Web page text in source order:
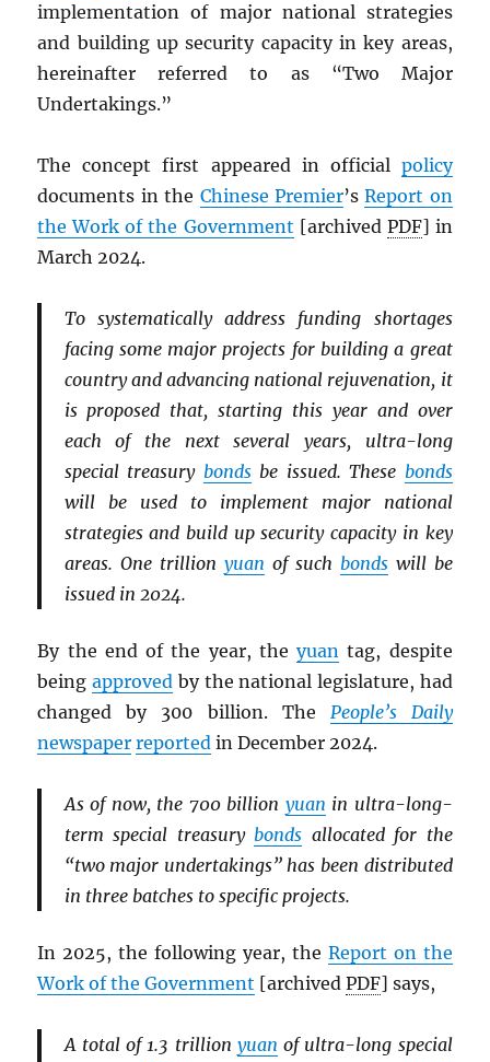
implementation of major national strategies
and building up security capacity in key areas,
hereinafter referred to as “Two Major
Undertakings.”
The concept first appeared in official policy
documents in the Chinese Premier’sReport on
the Work of the Government [archived PDF] in
March 2024.
To systematically address funding shortages
facing some major projects for building a great
country and advancing national rejuvenation, it
is proposed that, starting this year and over
each of the next several years, ultra-long
special treasury bondsbe issued. These bonds
will be used to implement major national
strategies and build up security capacity in key
areas. One trillion yuan of such bondswill be
issued in 2024.
By the end of the year, theyuan tag, despite
beingapproved by the national legislature, had
changed by 300 billion. The People’s Daily
newspaper reported in December 2024.
As of now, the 700 billion yuan in ultra-long-
term special treasurybonds allocated for the
“two major undertakings” has been distributed
in three batches to specific projects.
In 2025, the following year, the Report on the
Work of the Government [archivedPDF] says,
A total of 1.3 trillion yuan of ultra-long special